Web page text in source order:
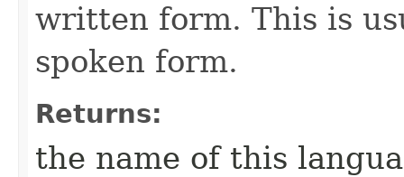
written form. This is
spoken form.
Returns:
the name of this